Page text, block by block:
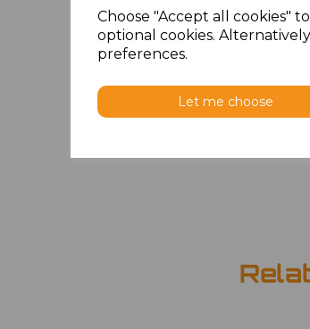
Choose "Accept all cookies"
optional cookies.
preferences.
Let me choose